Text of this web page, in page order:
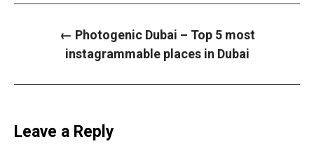
a
a
t
← Photogenic Dubai – Top 5 most
instagrammable places in Dubai
Leave a Reply